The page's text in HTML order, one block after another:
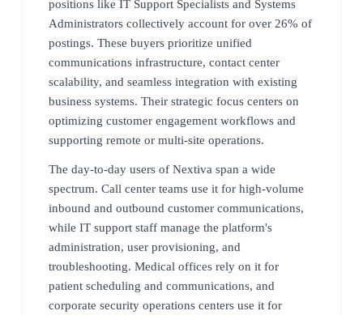
positions like IT Support Specialists and Systems
Administrators collectively account for over 26% of
postings. These buyers prioritize unified
communications infrastructure, contact center
scalability, and seamless integration with existing
business systems. Their strategic focus centers on
optimizing customer engagement workflows and
supporting remote or multi-site operations.
The day-to-day users of Nextiva span a wide
spectrum. Call center teams use it for high-volume
inbound and outbound customer communications,
while IT support staff manage the platform's
administration, user provisioning, and
troubleshooting. Medical offices rely on it for
patient scheduling and communications, and
corporate security operations centers use it for